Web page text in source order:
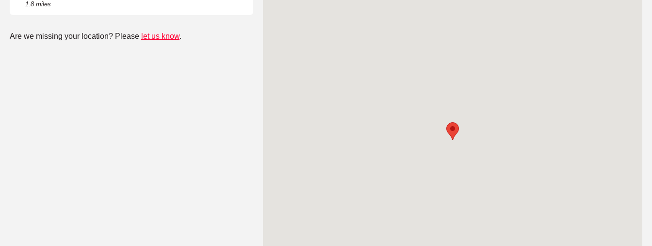
1.8 miles
Are we missing your location? Please let us know.